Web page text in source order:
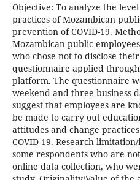
Objective: To analyze the
practices of Mozambican
prevention of COVID-19.
Mozambican public
who chose not to disclose
questionnaire applied
platform. The questionnaire
weekend and three business
suggest that employees are
be made to carry out
attitudes and change
COVID-19. Research
some respondents who are
online data collection, who